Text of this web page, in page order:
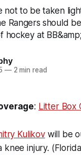
not to be taken
Rangers should
hockey at
—2 min read
: Litter Box
Kulikovwill be
knee injury.